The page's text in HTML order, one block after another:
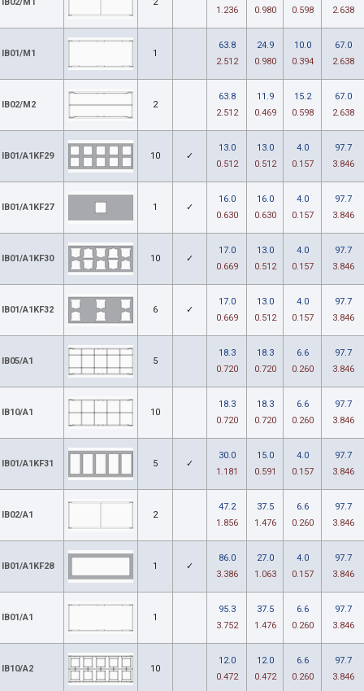
IB02/M1 2
1.236
0.980
0.598
2.638
IB01/M1 1
63.8
2.512
24.9
0.980
10.0
0.394
67.0
2.638
IB02/M2 2
63.8
2.512
11.9
0.469
15.2
0.598
67.0
2.638
IB01/A1KF29 10 ✓
13.0
0.512
13.0
0.512
4.0
0.157
97.7
3.846
IB01/A1KF27 1 ✓
16.0
0.630
16.0
0.630
4.0
0.157
97.7
3.846
IB01/A1KF30 10 ✓
17.0
0.669
13.0
0.512
4.0
0.157
97.7
3.846
IB01/A1KF32 6 ✓
17.0
0.669
13.0
0.512
4.0
0.157
97.7
3.846
IB05/A1 5
18.3
0.720
18.3
0.720
6.6
0.260
97.7
3.846
IB10/A1 10
18.3
0.720
18.3
0.720
6.6
0.260
97.7
3.846
IB01/A1KF31 5 ✓
30.0
1.181
15.0
0.591
4.0
0.157
97.7
3.846
IB02/A1 2
47.2
1.856
37.5
1.476
6.6
0.260
97.7
3.846
IB01/A1KF28 1 ✓
86.0
3.386
27.0
1.063
4.0
0.157
97.7
3.846
IB01/A1 1
95.3
3.752
37.5
1.476
6.6
0.260
97.7
3.846
IB10/A2 10
12.0
0.472
12.0
0.472
6.6
0.260
97.7
3.846